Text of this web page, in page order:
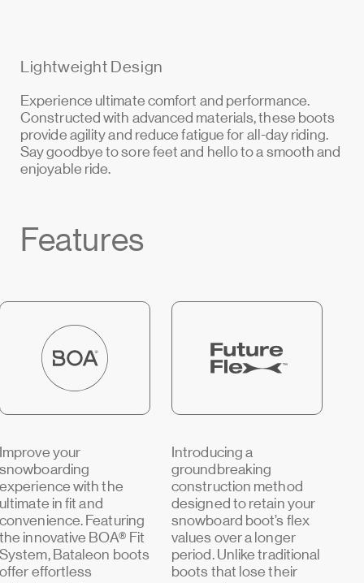
Lightweight Design
Experience ultimate comfort and performance.
Constructed with advanced materials, these boots
provide agility and reduce fatigue for all-day riding.
Say goodbye to sore feet and hello to a smooth and
enjoyable ride.
Features
Improve your
snowboarding
experience with the
ultimate in fit and
convenience. Featuring
the innovative BOA® Fit
System, Bataleon boots
offer effortless
Introducing a
groundbreaking
construction method
designed to retain your
snowboard boot’s flex
values over a longer
period. Unlike traditional
boots that lose their